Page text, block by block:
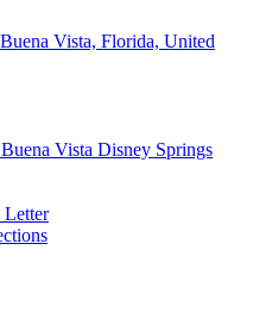
Vista, Florida, United
Vista Disney Springs
Letter